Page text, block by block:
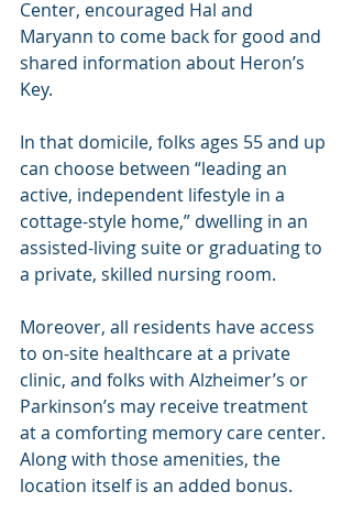
Center, encouraged Hal and
Maryann to come back for good and
shared information about Heron’s
Key.
In that domicile, folks ages 55 and up
can choose between “leading an
active, independent lifestyle in a
cottage-style home,” dwelling in an
assisted-living suite or graduating to
a private, skilled nursing room.
Moreover, all residents have access
to on-site healthcare at a private
clinic, and folks with Alzheimer’s or
Parkinson’s may receive treatment
at a comforting memory care center.
Along with those amenities, the
location itself is an added bonus.